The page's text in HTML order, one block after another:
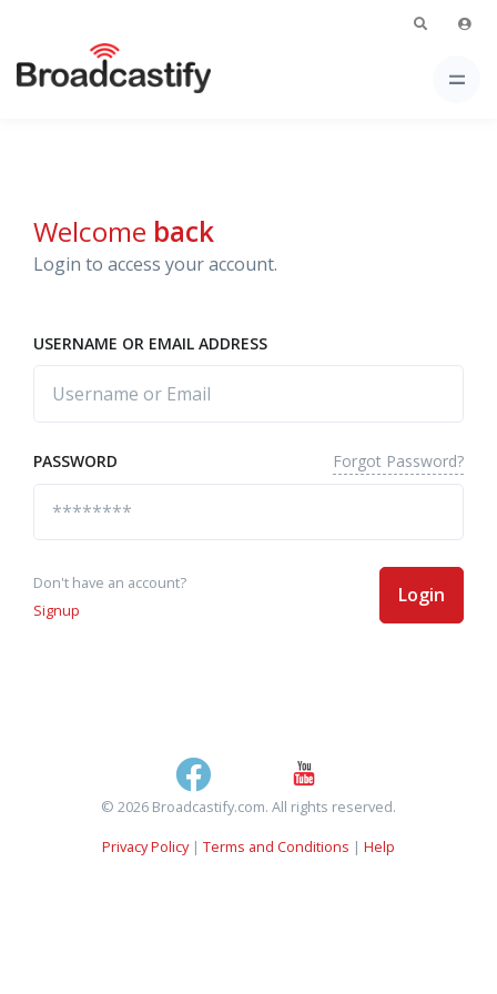
Welcome back
Login to access your account.
USERNAME OR EMAIL ADDRESS
PASSWORD Forgot Password?
Don't have an account?
Signup
Login
© 2026 Broadcastify.com. All rights reserved.
Privacy Policy| Terms and Conditions | Help